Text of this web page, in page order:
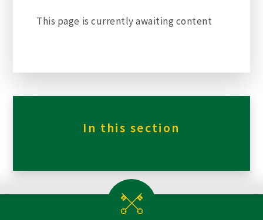
This page is currently awaiting content
In this section